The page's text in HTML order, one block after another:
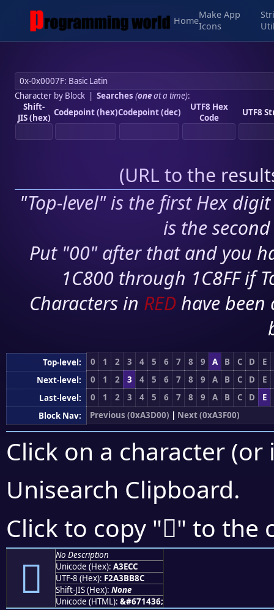
Home
Make App
Icons
Character by Block| Searches (oneat a time):
Shift-
JIS (hex) Codepoint (hex)Codepoint (dec)
UTF8 Hex
Code
UTF8
(URL to the
"Top-level" is the first Hex
is the
Put "00" after that and you
1C800 through 1C8FF if
Characters in RED have
Top-level: 0 1 2 3 4 5 6 7 8 9 A B C D
E
Next-level:
0 1 2 3 4 5 6 7 8 9 A B C D
E
Last-level:
0 1 2 3 4 5 6 7 8 9 A B C D
E
Block Nav:
Previous (0xA3D00) | Next (0xA3F00)
Click on a character
Unisearch Clipboard.
Click to copy "򣻌" to the
򣻌
No Description
Unicode (Hex): A3ECC
UTF-8 (Hex): F2A3BB8C
Shift-JIS (Hex): None
Unicode (HTML): &#671436;